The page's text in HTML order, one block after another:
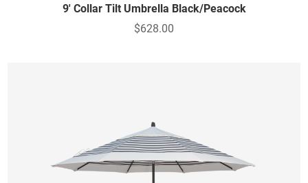
9' Collar Tilt Umbrella Black/Peacock
$628.00